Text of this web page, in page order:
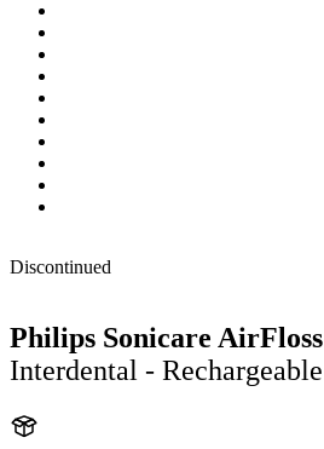
Discontinued
Philips Sonicare AirFloss
Interdental - Rechargeable